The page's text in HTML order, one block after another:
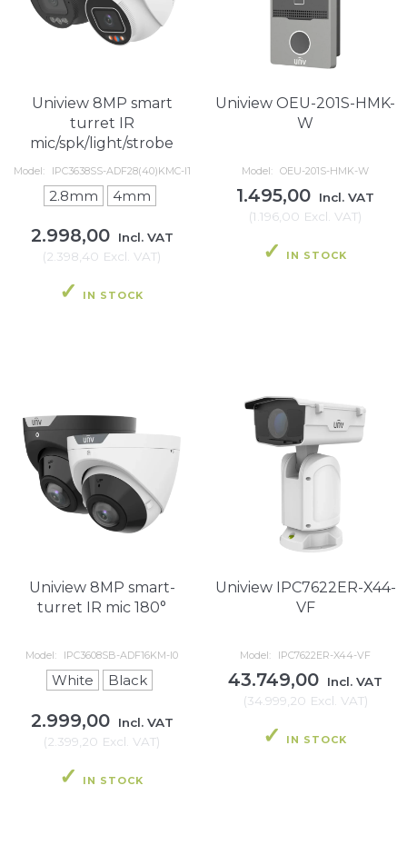
Uniview 8MP smart
turret IR
mic/spk/light/strobe
Model: IPC3638SS-ADF28(40)KMC-I1
2.8mm 4mm
2.998,00
Incl. VAT
(2.398,40 Excl. VAT)
IN STOCK
Uniview OEU-201S-HMK-
W
Model: OEU-201S-HMK-W
1.495,00
Incl. VAT
(1.196,00 Excl. VAT)
IN STOCK
Uniview 8MP smart-
turret IR mic 180°
Model: IPC3608SB-ADF16KM-I0
White Black
2.999,00
Incl. VAT
(2.399,20 Excl. VAT)
IN STOCK
Uniview IPC7622ER-X44-
VF
Model: IPC7622ER-X44-VF
43.749,00
Incl. VAT
(34.999,20 Excl. VAT)
IN STOCK